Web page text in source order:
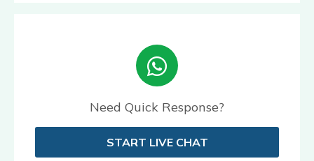
Need Quick Response?
START LIVE CHAT